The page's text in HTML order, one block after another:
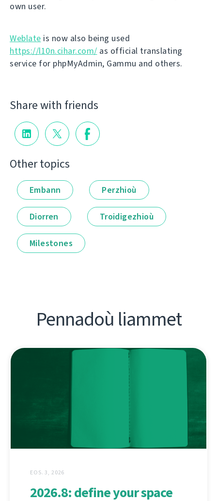
own user.
Weblate is now also being used
https://l10n.cihar.com/ as official translating
service for phpMyAdmin, Gammu and others.
Share with friends
Other topics
Embann Perzhioù
Diorren Troidigezhioù
Milestones
Pennadoù liammet
EOS. 3, 2026
2026.8: define your space